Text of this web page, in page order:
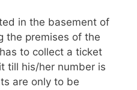
in the basement of
the premises of the
to collect a ticket
till his/her number is
are only to be